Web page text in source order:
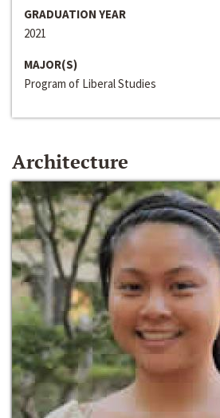
GRADUATION YEAR
2021
MAJOR(S)
Program of Liberal Studies
Architecture